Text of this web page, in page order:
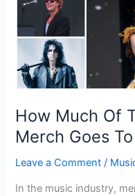
How Much Of
Merch Goes
Leave a Comment /
In the music industry,
Goes
The
Artist?